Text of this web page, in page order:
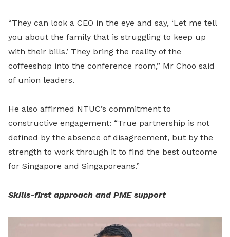
“They can look a CEO in the eye and say, ‘Let me tell
you about the family that is struggling to keep up
with their bills.’ They bring the reality of the
coffeeshop into the conference room,” Mr Choo said
of union leaders.
He also affirmed NTUC’s commitment to
constructive engagement: “True partnership is not
defined by the absence of disagreement, but by the
strength to work through it to find the best outcome
for Singapore and Singaporeans.”
Skills-first approach and PME support